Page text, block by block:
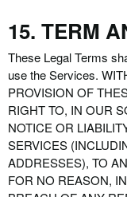
15. TERM
These Legal Terms
use the Services.
PROVISION OF
RIGHT TO, IN OUR
NOTICE OR
SERVICES
ADDRESSES), TO
FOR NO REASON,